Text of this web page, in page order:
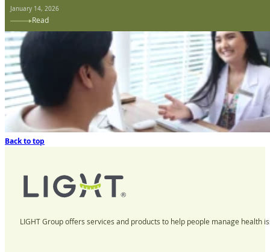
January 14, 2026
Read
Back to top
LIGHT Group offers services and products to help people manage health